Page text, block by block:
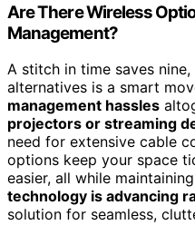
Are There Wireless
Management?
A stitch in time saves
alternatives is a smart
management hassles
projectors or streaming
need for extensive cable
options keep your space
easier, all while
technology is advancing
solution for seamless,